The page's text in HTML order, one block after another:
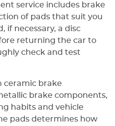
service includes brake
of pads that suit you
if necessary, a disc
returning the car to
check and test
ceramic brake
brake components,
habits and vehicle
pads determines how